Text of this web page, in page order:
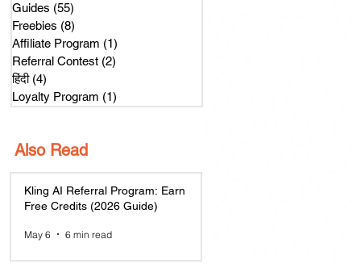
Guides (55)
Freebies (8)
Affiliate Program (1)
Referral Contest (2)
हिंदी (4)
Loyalty Program (1)
Also Read
Kling AI Referral Program: Earn
Free Credits (2026 Guide)
May 6 6 min read